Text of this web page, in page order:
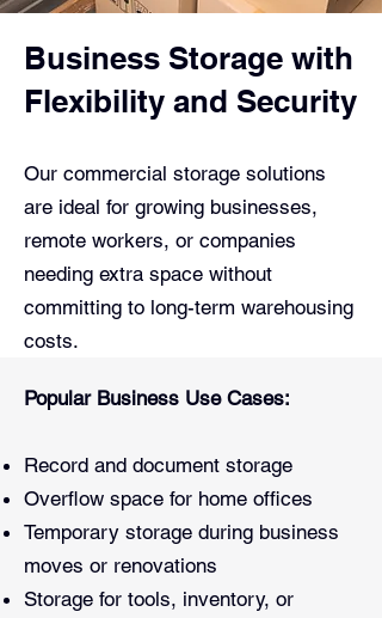
Business Storage with
Flexibility and Security
Our commercial storage solutions
are ideal for growing businesses,
remote workers, or companies
needing extra space without
committing to long-term warehousing
costs.
Popular Business Use Cases:
Record and document storage
Overflow space for home offices
Temporary storage during business
moves or renovations
Storage for tools, inventory, or